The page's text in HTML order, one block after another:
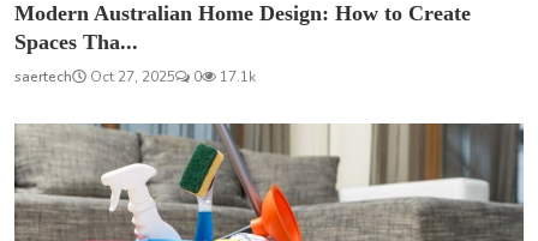
Modern Australian Home Design: How to Create
Spaces Tha...
saertech Oct 27, 2025 0 17.1k